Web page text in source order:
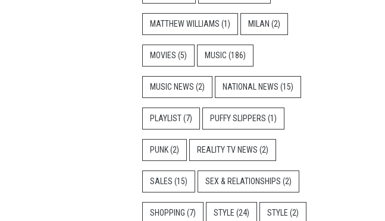
MATTHEW WILLIAMS (1) MILAN (2)
MOVIES (5) MUSIC (186)
MUSIC NEWS (2) NATIONAL NEWS (15)
PLAYLIST(7) PUFFY SLIPPERS (1)
PUNK(2) REALITY TV NEWS (2)
SALES (15) SEX & RELATIONSHIPS (2)
SHOPPING (7) STYLE (24) STYLE (2)